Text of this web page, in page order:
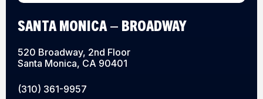
SANTA MONICA – BROADWAY
520 Broadway, 2nd Floor
Santa Monica, CA 90401
(310) 361-9957